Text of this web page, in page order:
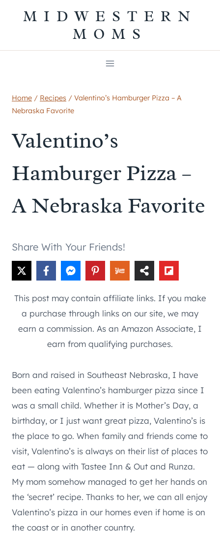
MIDWESTERN
MOMS
Home / Recipes / Valentino’s Hamburger Pizza – A
Nebraska Favorite
Valentino’s
Hamburger Pizza –
A Nebraska Favorite
Share With Your Friends!
This post may contain affiliate links. If you make
a purchase through links on our site, we may
earn a commission. As an Amazon Associate, I
earn from qualifying purchases.
Born and raised in Southeast Nebraska, I have
been eating Valentino’s hamburger pizza since I
was a small child. Whether it is Mother’s Day, a
birthday, or I just want great pizza, Valentino’s is
the place to go. When family and friends come to
visit, Valentino’s is always on their list of places to
eat — along with Tastee Inn & Out and Runza.
My mom somehow managed to get her hands on
the ‘secret’ recipe. Thanks to her, we can all enjoy
Valentino’s pizza in our homes even if home is on
the coast or in another country.